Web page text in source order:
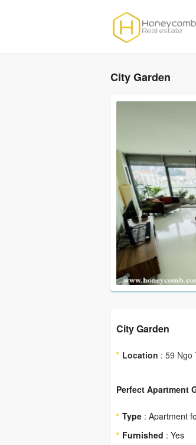
City Garden
City Garden
Location : 59 Ngo
Perfect Apartment
Type : Apartment
Furnished : Yes